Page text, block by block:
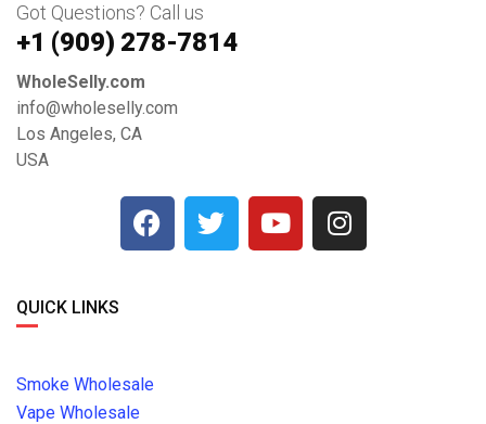
Got Questions? Call us
+1 ‪(909) 278-7814‬
WholeSelly.com
info@wholeselly.com
Los Angeles, CA
USA
QUICK LINKS
Smoke Wholesale
Vape Wholesale